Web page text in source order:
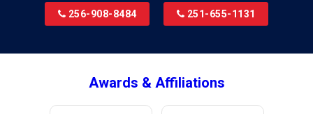
256-908-8484 251-655-1131
Awards & Affiliations